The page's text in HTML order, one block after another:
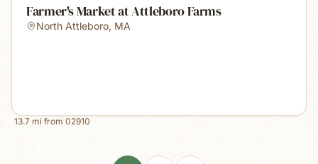
Farmer's Market at Attleboro Farms
North Attleboro, MA
13.7 mi from 02910